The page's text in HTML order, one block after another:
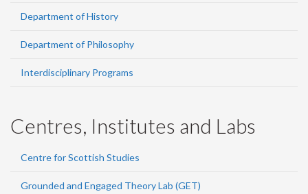
Department of History
Department of Philosophy
Interdisciplinary Programs
Centres, Institutes and Labs
Centre for Scottish Studies
Grounded and Engaged Theory Lab (GET)